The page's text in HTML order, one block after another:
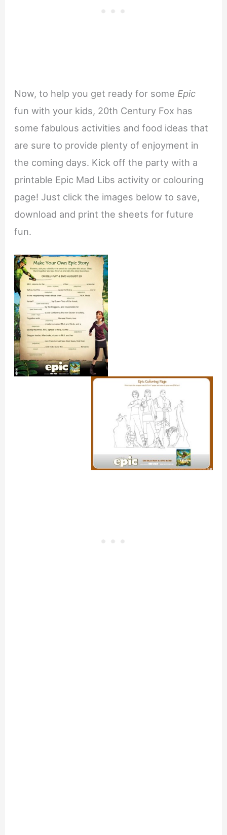
Now, to help you get ready for some Epic
fun with your kids, 20th Century Fox has
some fabulous activities and food ideas that
are sure to provide plenty of enjoyment in
the coming days. Kick off the party with a
printable Epic Mad Libs activity or colouring
page! Just click the images below to save,
download and print the sheets for future
fun.